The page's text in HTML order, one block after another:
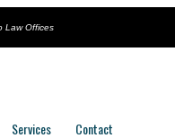
Law Offices
Services Contact